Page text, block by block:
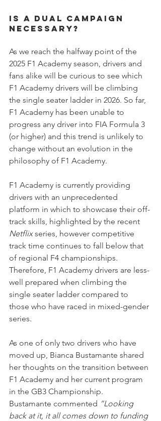
is a dual campaign
necessary?
As we reach the halfway point of the
2025 F1 Academy season, drivers and
fans alike will be curious to see which
F1 Academy drivers will be climbing
the single seater ladder in 2026. So far,
F1 Academy has been unable to
progress any driver into FIA Formula 3
(or higher) and this trend is unlikely to
change without an evolution in the
philosophy of F1 Academy.
F1 Academy is currently providing
drivers with an unprecedented
platform in which to showcase their off-
track skills, highlighted by the recent
Netflix series, however competitive
track time continues to fall below that
of regional F4 championships.
Therefore, F1 Academy drivers are less-
well prepared when climbing the
single seater ladder compared to
those who have raced in mixed-gender
series.
As one of only two drivers who have
moved up, Bianca Bustamante shared
her thoughts on the transition between
F1 Academy and her current program
in the GB3 Championship.
Bustamante commented “Looking
back at it, it all comes down to funding